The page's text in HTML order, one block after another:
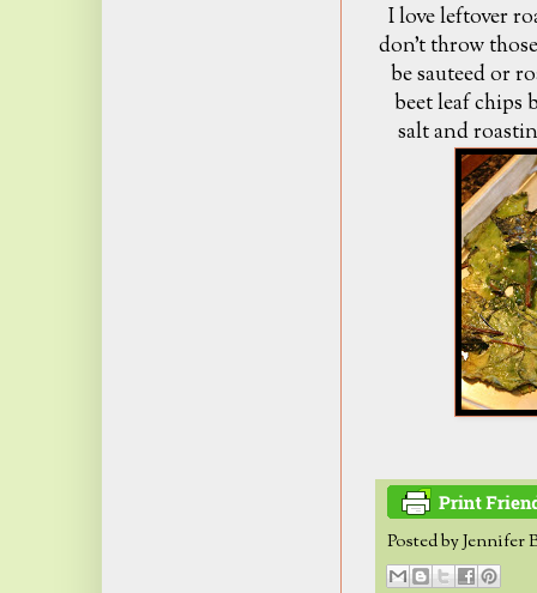
I love leftover
don't throw
be sauteed or
beet leaf chips
salt and
Posted byJennifer